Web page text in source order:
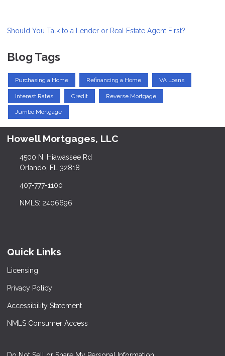
Should You Talk to a Lender or Real Estate Agent First?
Blog Tags
Purchasing a Home Refinancing a Home VA Loans
Interest Rates Credit Reverse Mortgage
Jumbo Mortgage
Howell Mortgages, LLC
4500 N. Hiawassee Rd
Orlando, FL 32818
407-777-1100
NMLS: 2406696
Quick Links
Licensing
Privacy Policy
Accessibility Statement
NMLS Consumer Access